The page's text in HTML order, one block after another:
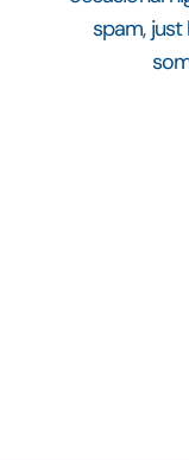
spam, just